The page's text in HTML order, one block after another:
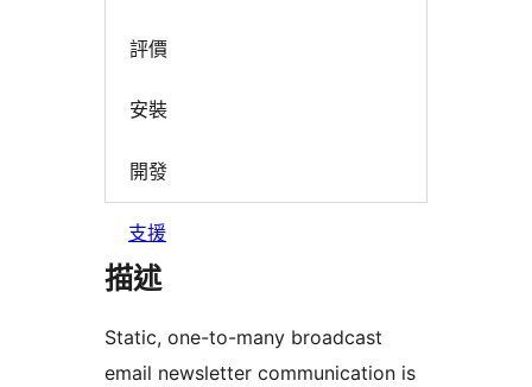
評價
安裝
開發
支援
描述
Static, one-to-many broadcast
email newsletter communication is